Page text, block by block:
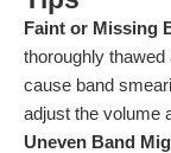
Faint or Missing
thoroughly
cause band
adjust the volume
Uneven Band